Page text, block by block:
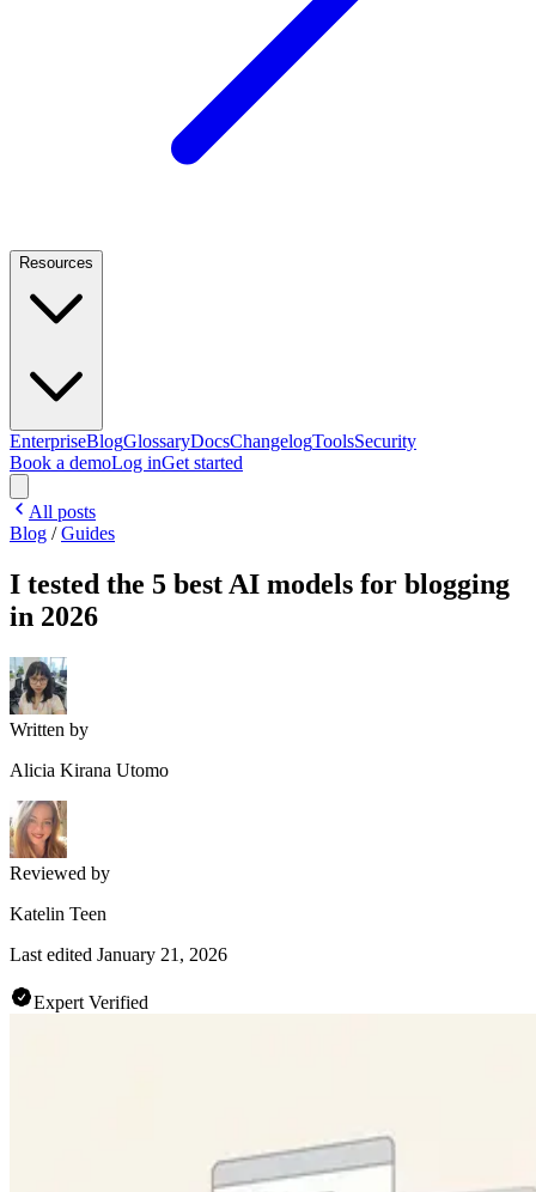
Resources
EnterpriseBlogGlossaryDocsChangelogToolsSecurity
Book a demoLog inGet started
All posts
Blog /Guides
I tested the 5 best AI models for blogging
in 2026
Written by
Alicia Kirana Utomo
Reviewed by
Katelin Teen
Last edited January 21, 2026
Expert Verified